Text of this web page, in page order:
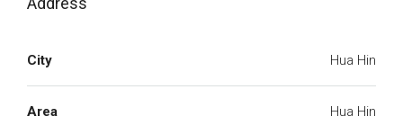
City Hua Hin
Area Hua Hin